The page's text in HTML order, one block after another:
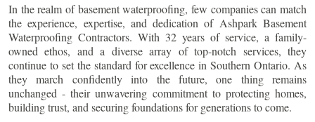
In the realm of basement waterproofing, few companies can match
the experience, expertise, and dedication of Ashpark Basement
Waterproofing Contractors. With 32 years of service, a family-
owned ethos, and a diverse array of top-notch services, they
continue to set the standard for excellence in Southern Ontario. As
they march confidently into the future, one thing remains
unchanged - their unwavering commitment to protecting homes,
building trust, and securing foundations for generations to come.